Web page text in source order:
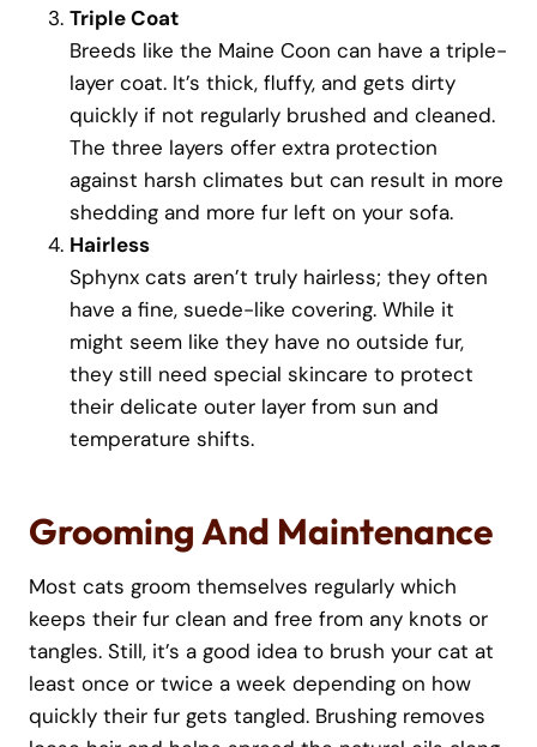
Triple Coat
Breeds like the Maine Coon can have a triple-
layer coat. It’s thick, fluffy, and gets dirty
quickly if not regularly brushed and cleaned.
The three layers offer extra protection
against harsh climates but can result in more
shedding and more fur left on your sofa.
Hairless
Sphynx cats aren’t truly hairless; they often
have a fine, suede-like covering. While it
might seem like they have no outside fur,
they still need special skincare to protect
their delicate outer layer from sun and
temperature shifts.
Grooming And Maintenance
Most cats groom themselves regularly which
keeps their fur clean and free from any knots or
tangles. Still, it’s a good idea to brush your cat at
least once or twice a week depending on how
quickly their fur gets tangled. Brushing removes